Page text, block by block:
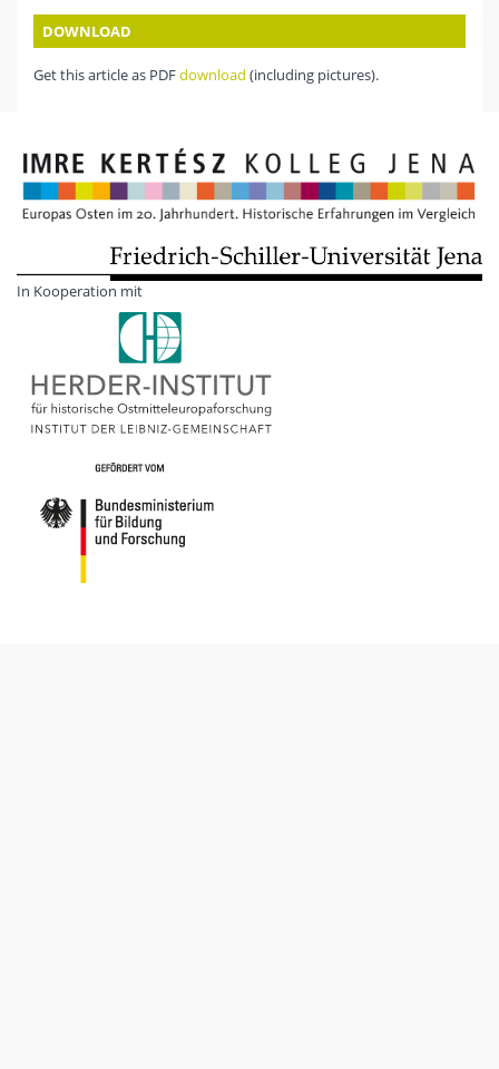
DOWNLOAD
Get this article as PDFdownload (including pictures).
In Kooperation mit